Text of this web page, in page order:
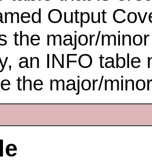
Output
the major/
an INFO table
the major/